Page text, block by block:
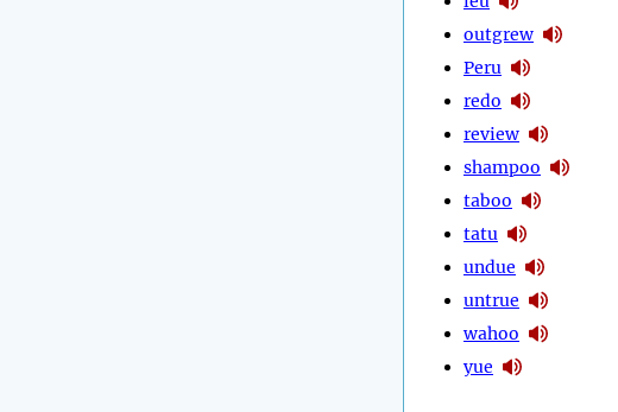
outgrew
Peru
redo
review
shampoo
taboo
tatu
undue
untrue
wahoo
yue